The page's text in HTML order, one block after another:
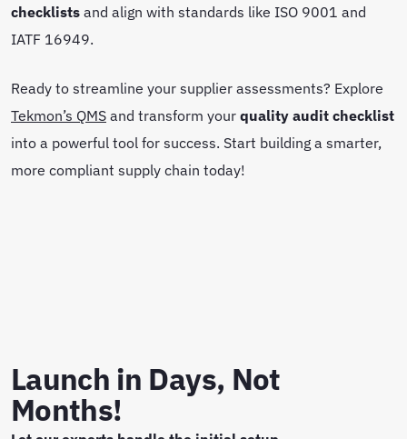
checklistsand align with standards like ISO 9001 and
IATF 16949.
Ready to streamline your supplier assessments? Explore
Tekmon’s QMSand transform yourquality audit checklist
into a powerful tool for success. Start building a smarter,
more compliant supply chain today!
Launch in Days, Not
Months!